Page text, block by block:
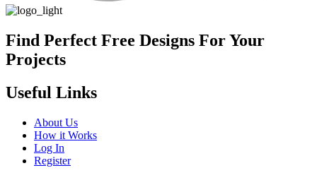
Find Perfect Free Designs For Your
Projects
Useful Links
About Us
How it Works
Log In
Register